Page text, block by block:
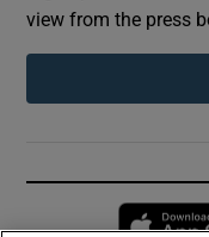
view from the press